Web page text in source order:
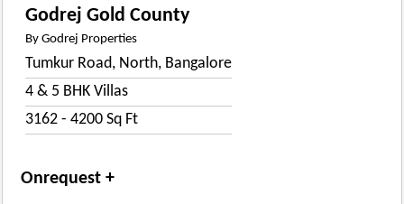
Godrej Gold County
By Godrej Properties
Tumkur Road, North, Bangalore
4 & 5 BHK Villas
3162 - 4200 Sq Ft
Onrequest +